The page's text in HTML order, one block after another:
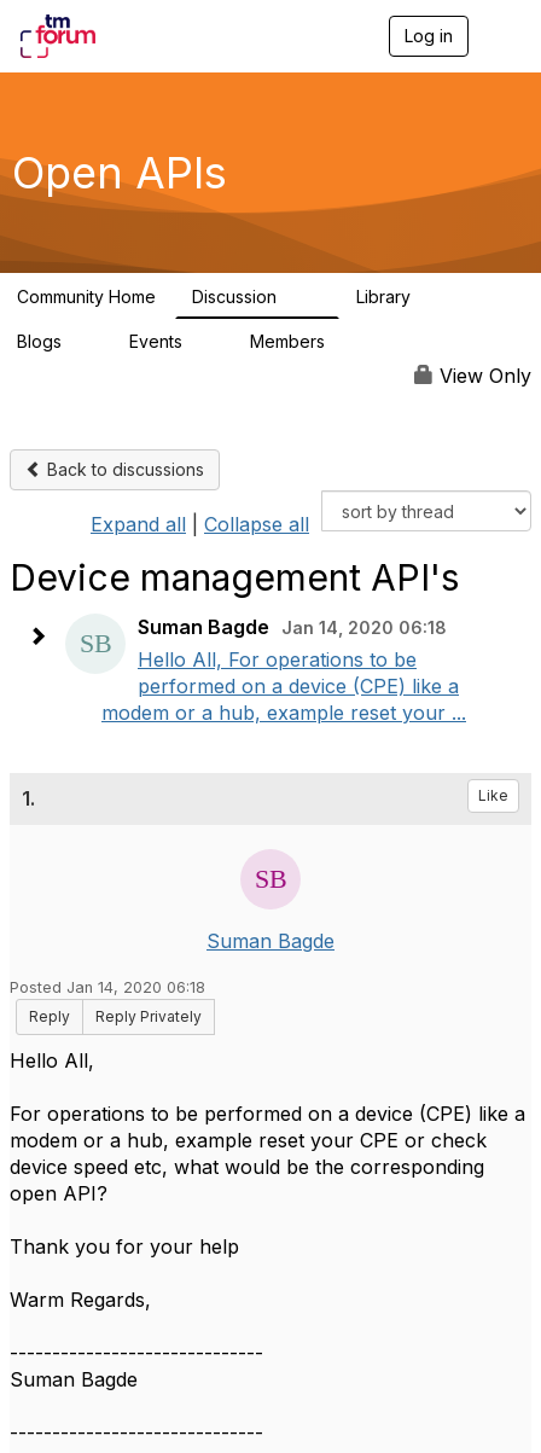
Log in
g
a
Open APIs
Community Home Discussion Library
Blogs Events Members
View Only
Back to discussions
Expand all Collapse all
Device management API's
Suman Bagde Jan 14, 2020 06:18
Hello All, For operations to be
performed on a device (CPE) like a
modem or a hub, example reset your ...
1. Like
Suman Bagde
Posted Jan 14, 2020 06:18
Reply
Reply Privately
Hello All,
For operations to be performed on a device (CPE) like a
modem or a hub, example reset your CPE or check
device speed etc, what would be the corresponding
open API?
Thank you for your help
Warm Regards,
------------------------------
Suman Bagde
------------------------------